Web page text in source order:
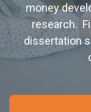
money
research.
dissertation